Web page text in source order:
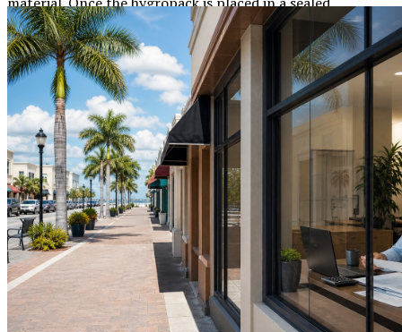
environment, such as a product package, it begins to
absorb any moisture in the surroundings, ensuring a dry
and safe environment for the goods.
Types of Desiccants Used in Hygropacks
Silica Gel:Highly efficient at absorbing moisture
without liquefying. Ideal for electronics and
pharmaceuticals.
Clay:Natural and eco-friendly, commonly used for
industrial and storage applications.
Activated Charcoal:Great for removing both
moisture and odor.
Choosing the Right Hygropack for Your
Needs